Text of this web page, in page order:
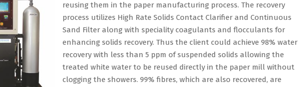
reusing them in the paper manufacturing process. The recovery
process utilizes High Rate Solids Contact Clarifier and Continuous
Sand Filter along with speciality coagulants and flocculants for
enhancing solids recovery. Thus the client could achieve 98% water
recovery with less than 5 ppm of suspended solids allowing the
treated white water to be reused directly in the paper mill without
clogging the showers. 99% fibres, which are also recovered, are